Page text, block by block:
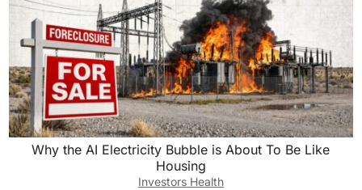
Why the AI Electricity Bubble is About To Be Like
Housing
Investors Health